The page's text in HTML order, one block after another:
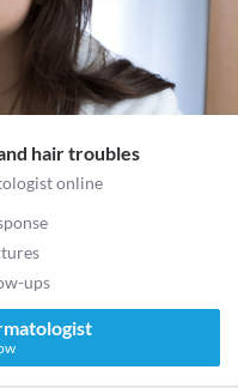
hair troubles
online
ups